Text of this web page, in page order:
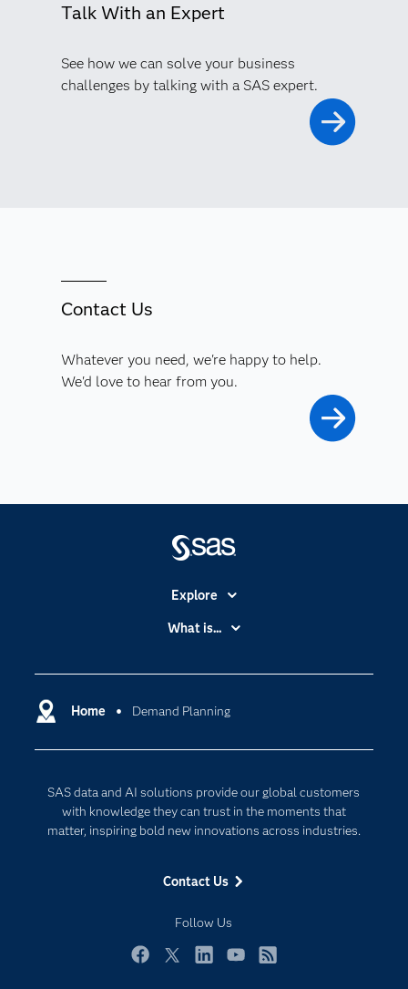
Talk With an Expert
See how we can solve your business
challenges by talking with a SAS expert.
Contact Us
Whatever you need, we're happy to help.
We'd love to hear from you.
Home Demand Planning
SAS data and AI solutions provide our global customers
with knowledge they can trust in the moments that
matter, inspiring bold new innovations across industries.
Contact Us
Follow Us
Explore
Certification
Communities
Documentation
For Educators
Industries
My SAS
Newsroom
What is...
Cloud Computing
Responsible Innovation